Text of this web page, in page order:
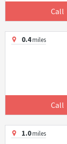
Call
0.4miles
Call
1.0miles